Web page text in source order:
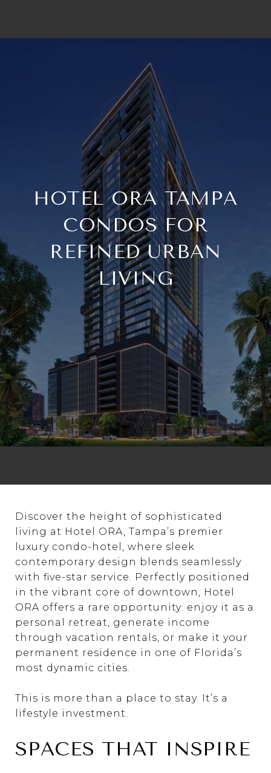
HOTEL ORA TAMPA
CONDOS FOR
REFINED URBAN
LIVING
Discover the height of sophisticated
living at Hotel ORA, Tampa’s premier
luxury condo-hotel, where sleek
contemporary design blends seamlessly
with five-star service. Perfectly positioned
in the vibrant core of downtown, Hotel
ORA offers a rare opportunity: enjoy it as a
personal retreat, generate income
through vacation rentals, or make it your
permanent residence in one of Florida’s
most dynamic cities.
This is more than a place to stay. It’s a
lifestyle investment.
SPACES THAT INSPIRE